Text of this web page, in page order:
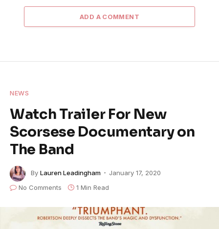
ADD A COMMENT
NEWS
Watch Trailer For New
Scorsese Documentary on
The Band
By Lauren Leadingham
January 17, 2020
No Comments
1 Min Read